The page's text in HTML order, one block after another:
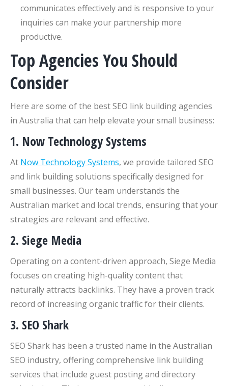
communicates effectively and is responsive to your
inquiries can make your partnership more
productive.
Top Agencies You Should
Consider
Here are some of the best SEO link building agencies
in Australia that can help elevate your small business:
1. Now Technology Systems
At Now Technology Systems, we provide tailored SEO
and link building solutions specifically designed for
small businesses. Our team understands the
Australian market and local trends, ensuring that your
strategies are relevant and effective.
2. Siege Media
Operating on a content-driven approach, Siege Media
focuses on creating high-quality content that
naturally attracts backlinks. They have a proven track
record of increasing organic traffic for their clients.
3. SEO Shark
SEO Shark has been a trusted name in the Australian
SEO industry, offering comprehensive link building
services that include guest posting and directory